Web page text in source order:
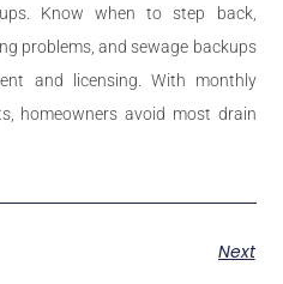
Know when to step back,
problems, and sewage backups
and licensing. With monthly
homeowners avoid most drain
Next